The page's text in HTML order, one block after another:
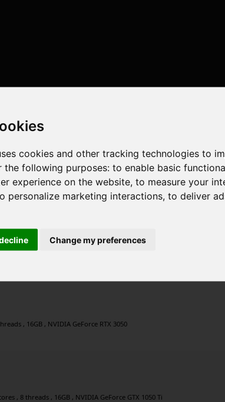
cookies and other tracking technologies to
the following purposes: to enable basic
experience on the website, to measure your
personalize marketing interactions, to deliver
Change my preferences
, 8 cores , 16 threads , 32GB , NVIDIA GeForce RTX 5070
, 16GB , NVIDIA GeForce RTX 3050
, 8 threads , 16GB , NVIDIA GeForce GTX 1050 Ti